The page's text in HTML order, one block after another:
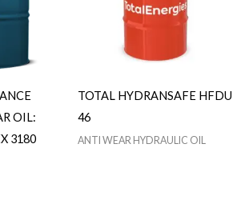
OIL:
3180
TOTAL HYDRANSAFE HFDU
46
ANTI WEAR HYDRAULIC OIL